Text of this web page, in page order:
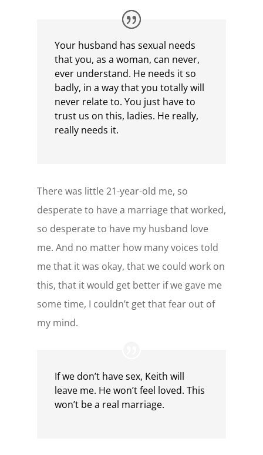
Your husband has sexual needs
that you, as a woman, can never,
ever understand. He needs it so
badly, in a way that you totally will
never relate to. You just have to
trust us on this, ladies. He really,
really needs it.
There was little 21-year-old me, so
desperate to have a marriage that worked,
so desperate to have my husband love
me. And no matter how many voices told
me that it was okay, that we could work on
this, that it would get better if we gave me
some time, I couldn’t get that fear out of
my mind.
If we don’t have sex, Keith will
leave me. He won’t feel loved. This
won’t be a real marriage.